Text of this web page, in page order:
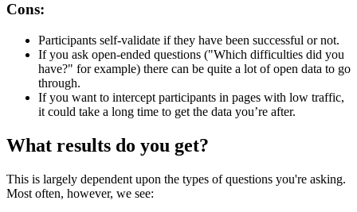
Cons:
Participants self-validate if they have been successful or not.
If you ask open-ended questions ("Which difficulties did you
have?" for example) there can be quite a lot of open data to go
through.
If you want to intercept participants in pages with low traffic,
it could take a long time to get the data you’re after.
What results do you get?
This is largely dependent upon the types of questions you're asking.
Most often, however, we see: